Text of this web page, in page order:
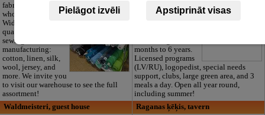
fabric outlet and
wholesale in Riga.
Wide range of high-
quality textiles for
sewing and
manufacturing:
cotton, linen, silk,
wool, jersey, and
more. We invite you
to visit our warehouse to see the full
assortment!
Private kindergarten
“Maza Rasiņa” in
months to 6 years.
Licensed programs
(LV/RU), logopedist, special needs
support, clubs, large green area, and 3
meals a day. Open all year round,
including summer!
Waldmeisteri, guest house
Raganas ķēķis, tavern
Pielāgot izvēli Apstiprināt visas